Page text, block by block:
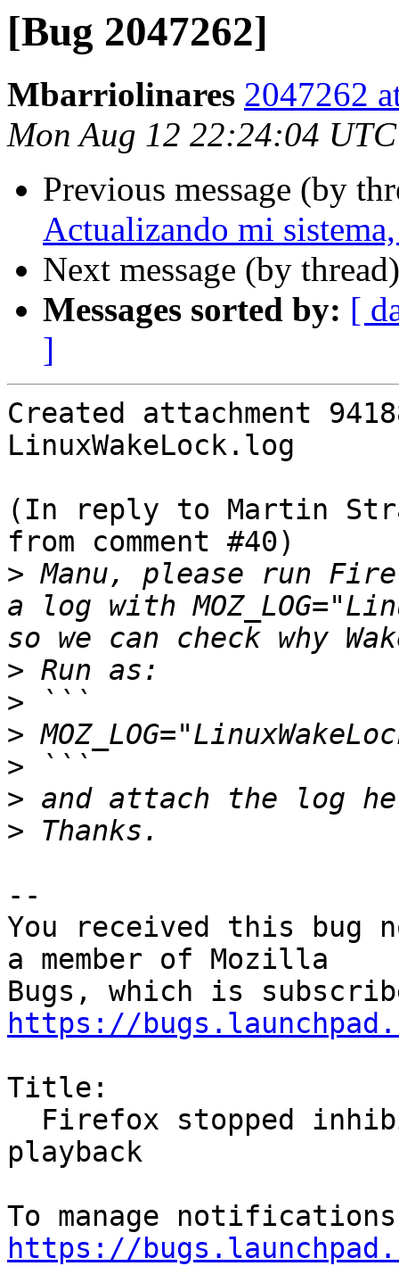
[Bug 2047262]
Mbarriolinares 2047262
Mon Aug 12 22:24:04
Previous message (by
Actualizando mi
Next message (by
Messages sorted by: [
]
Created attachment
LinuxWakeLock.log
(In reply to Martin
from comment #40)
> Manu, please run
a log with
>
>
>
>
>
>
--
You received this bug
a member of Mozilla
https://
Title:
playback
https://